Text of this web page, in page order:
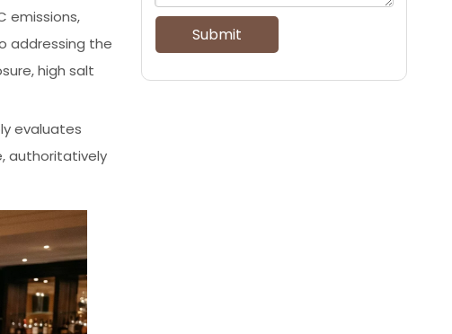
emissions,
addressing the
high salt
evaluates
authoritatively
Submit